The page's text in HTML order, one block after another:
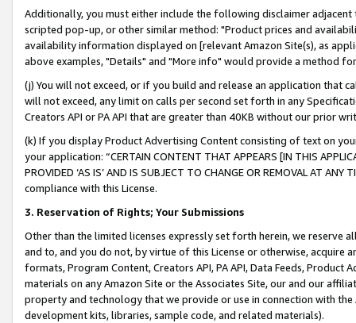
Additionally, you must either include the following disclaimer
scripted pop-up, or other similar method: "Product prices and
availability information displayed on [relevant Amazon Site(s), as
above examples, "Details" and "More info" would provide a method
(j) You will not exceed, or if you build and release an application that
will not exceed, any limit on calls per second set forth in any
Creators API or PA API that are greater than 40KB without our prior
(k) If you display Product Advertising Content consisting of text on
your application: “CERTAIN CONTENT THAT APPEARS [IN THIS
PROVIDED ‘AS IS’ AND IS SUBJECT TO CHANGE OR REMOVAL AT
compliance with this License.
3. Reservation of Rights; Your Submissions
Other than the limited licenses expressly set forth herein, we
and to, and you do not, by virtue of this License or otherwise, acquire
formats, Program Content, Creators API, PA API, Data Feeds,
materials on any Amazon Site or the Associates Site, our and our
property and technology that we provide or use in connection with
development kits, libraries, sample code, and related materials).